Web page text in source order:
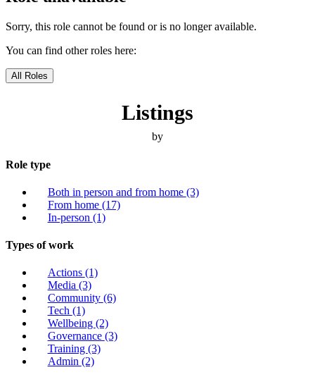
Sorry, this role cannot be found or is no longer available.
You can find other roles here:
All Roles
Listings
by
Role type
Both in person and from home (3)
From home (17)
In-person (1)
Types of work
Actions (1)
Media (3)
Community (6)
Tech (1)
Wellbeing (2)
Governance (3)
Training (3)
Admin (2)